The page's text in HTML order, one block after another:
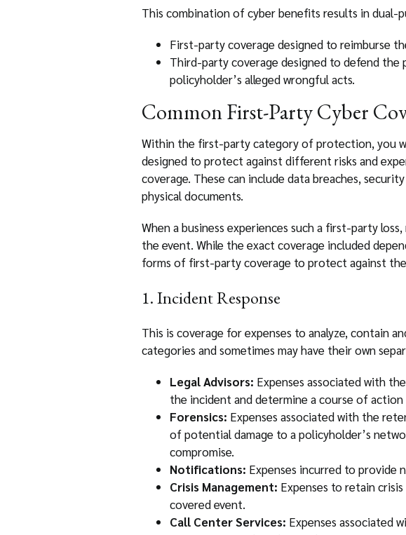
This combination of cyber benefits results in dual-
First-party coverage designed to reimburse
Third-party coverage designed to defend the
policyholder’s alleged wrongful acts.
Common First-Party Cyber
Within the first-party category of protection, you
designed to protect against different risks and
coverage. These can include data breaches,
physical documents.
When a business experiences such a first-party
the event. While the exact coverage included
forms of first-party coverage to protect against
1. Incident Response
This is coverage for expenses to analyze, contain
categories and sometimes may have their own
Legal Advisors: Expenses associated with
the incident and determine a course of
Forensics: Expenses associated with the
of potential damage to a policyholder’s
compromise.
Notifications: Expenses incurred to provide
Crisis Management: Expenses to retain
covered event.
Call Center Services: Expenses associated